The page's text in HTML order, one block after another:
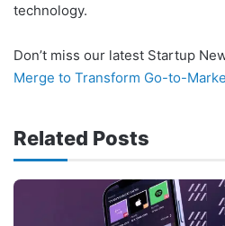
technology.
Don’t miss our latest Startup
Merge to Transform Go-to-
Related Posts